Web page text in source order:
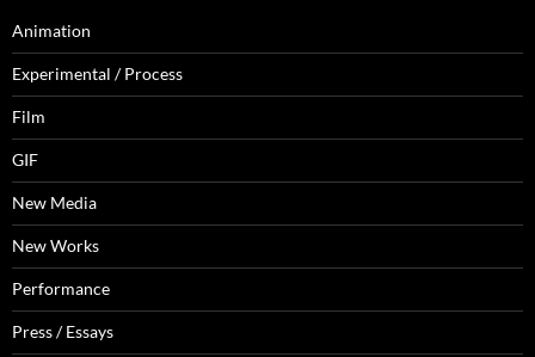
Animation
Experimental / Process
Film
GIF
New Media
New Works
Performance
Press / Essays